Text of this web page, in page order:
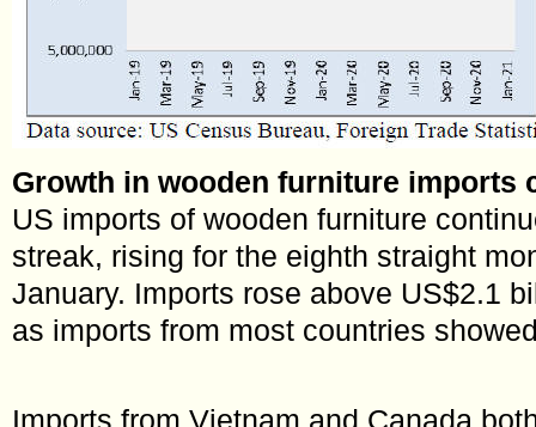
Growth in wooden furniture imports
US imports of wooden furniture
streak, rising for the eighth straight
January. Imports rose above US$2.1
as imports from most countries
Imports from Vietnam and Canada